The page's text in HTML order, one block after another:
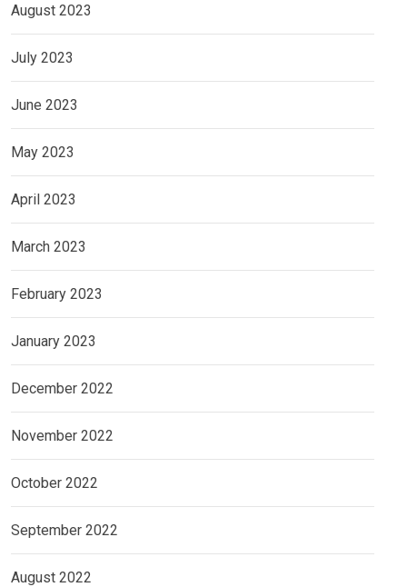
August 2023
July 2023
June 2023
May 2023
April 2023
March 2023
February 2023
January 2023
December 2022
November 2022
October 2022
September 2022
August 2022